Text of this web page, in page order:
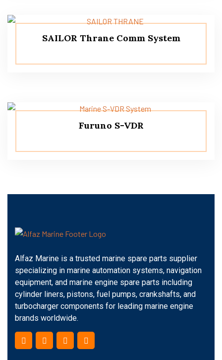
SAILOR Thrane Comm System
Furuno S-VDR
Alfaz Marine is a trusted marine spare parts supplier
specializing in marine automation systems, navigation
equipment, and marine engine spare parts including
cylinder liners, pistons, fuel pumps, crankshafts, and
turbocharger components for leading marine engine
brands worldwide.